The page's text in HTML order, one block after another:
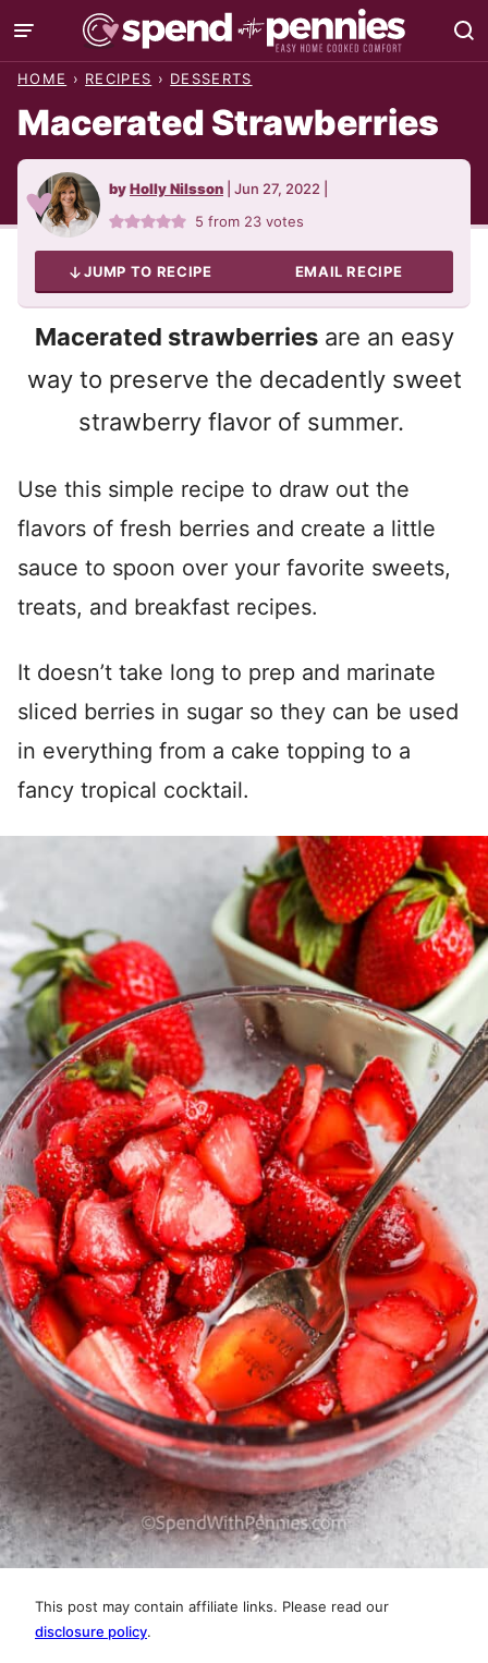
Skip
to
HOME › RECIPES › DESSERTS
Macerated Strawberries
byHolly Nilsson Jun 27, 2022
5 from 23 votes
JUMP TO RECIPE EMAIL RECIPE
Macerated strawberriesare an easy
way to preserve the decadently sweet
strawberry flavor of summer.
Use this simple recipe to draw out the
flavors of fresh berries and create a little
sauce to spoon over your favorite sweets,
treats, and breakfast recipes.
It doesn’t take long to prep and marinate
sliced berries in sugar so they can be used
in everything from a cake topping to a
fancy tropical cocktail.
This post may contain affiliate links. Please read our
disclosure policy.